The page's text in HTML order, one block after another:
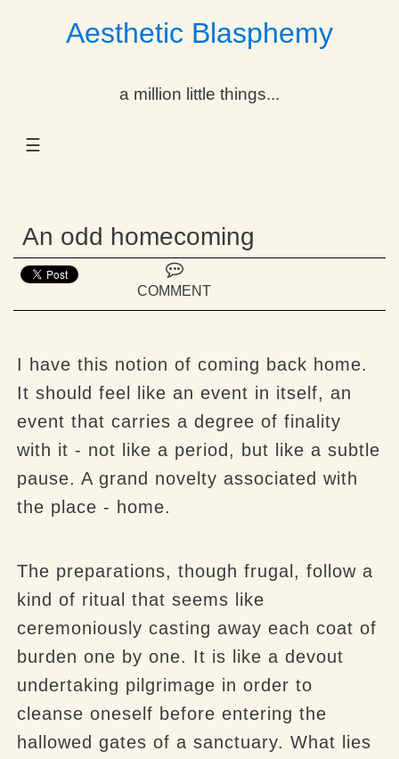
Aesthetic Blasphemy
a million little things...
☰
Dropdown
Dropdown
An odd homecoming
COMMENT
I have this notion of coming back home.
It should feel like an event in itself, an
event that carries a degree of finality
with it - not like a period, but like a subtle
pause. A grand novelty associated with
the place - home.
The preparations, though frugal, follow a
kind of ritual that seems like
ceremoniously casting away each coat of
burden one by one. It is like a devout
undertaking pilgrimage in order to
cleanse oneself before entering the
hallowed gates of a sanctuary. What lies